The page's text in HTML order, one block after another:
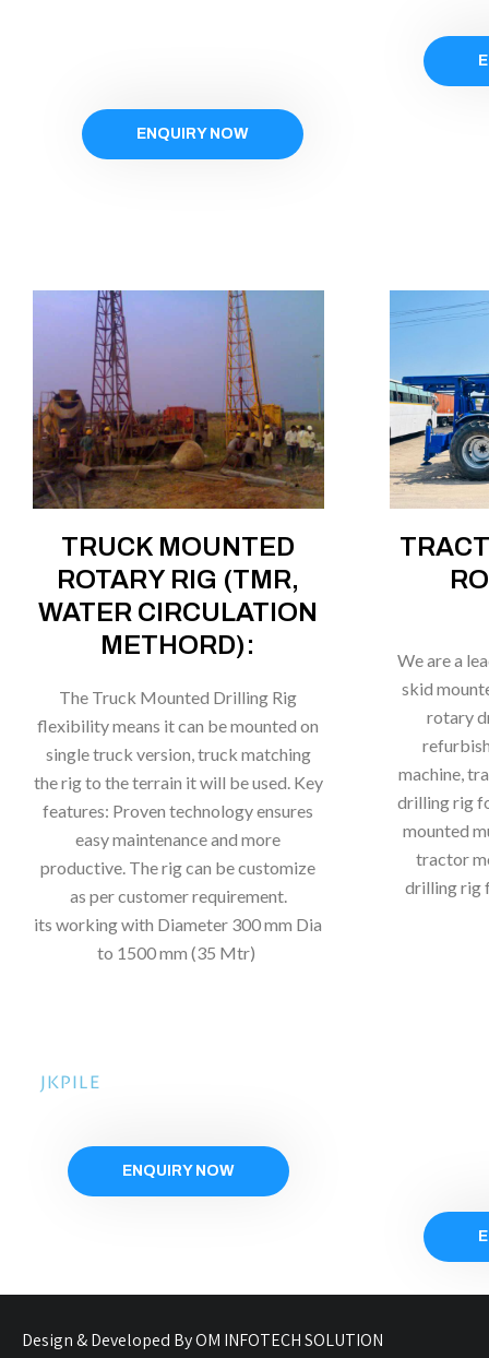
ENQUIRY NOW
TRUCK MOUNTED
ROTARY RIG (TMR,
WATER CIRCULATION
METHORD):
The Truck Mounted Drilling Rig
flexibility means it can be mounted on
single truck version, truck matching
the rig to the terrain it will be used. Key
features: Proven technology ensures
easy maintenance and more
productive. The rig can be customize
as per customer requirement.
itsworking with Diameter 300 mm Dia
to 1500 mm (35 Mtr)
JKPILE
ENQUIRY NOW
We are a
skid
rotary
machine,
drilling rig
mounted
tractor
drilling rig
Design & Developed By OM INFOTECH SOLUTION